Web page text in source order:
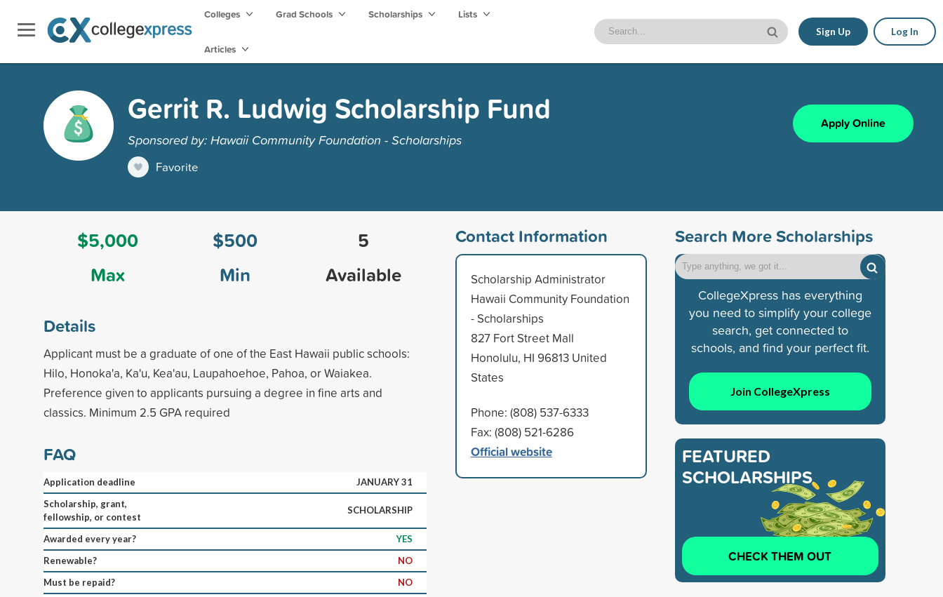
Colleges Grad Schools Scholarships Lists
Articles
Sign Up Log In
Gerrit R. Ludwig Scholarship Fund
Sponsored by: Hawaii Community Foundation - Scholarships
Favorite
Apply Online
$5,000
Max
$500
Min
5
Available
Details
Applicant must be a graduate of one of the East Hawaii public schools:
Hilo, Honoka'a, Ka'u, Kea'au, Laupahoehoe, Pahoa, or Waiakea.
Preference given to applicants pursuing a degree in fine arts and
classics. Minimum 2.5 GPA required
FAQ
Application deadline
JANUARY 31
Scholarship, grant,
fellowship, or contest
SCHOLARSHIP
Awarded every year?
YES
Renewable?
NO
Must be repaid?
NO
Contact Information
Scholarship Administrator
Hawaii Community Foundation
- Scholarships
827 Fort Street Mall
Honolulu, HI 96813 United
States
Phone: (808) 537-6333
Fax: (808) 521-6286
Official website
Search More Scholarships
CollegeXpress has everything
you need to simplify your college
search, get connected to
schools, and find your perfect fit.
Join CollegeXpress
FEATURED
SCHOLARSHIPS
CHECK THEM OUT